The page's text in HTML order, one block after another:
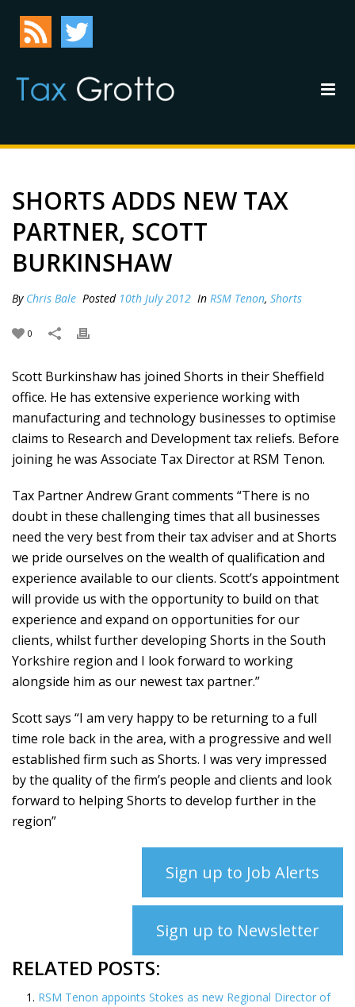
SHORTS ADDS NEW TAX
PARTNER, SCOTT
BURKINSHAW
By Chris Bale Posted 10th July 2012 In RSM Tenon, Shorts
0
Scott Burkinshaw has joined Shorts in their Sheffield
office. He has extensive experience working with
manufacturing and technology businesses to optimise
claims to Research and Development tax reliefs. Before
joining he was Associate Tax Director at RSM Tenon.
Tax Partner Andrew Grant comments “There is no
doubt in these challenging times that all businesses
need the very best from their tax adviser and at Shorts
we pride ourselves on the wealth of qualification and
experience available to our clients. Scott’s appointment
will provide us with the opportunity to build on that
experience and expand on opportunities for our
clients, whilst further developing Shorts in the South
Yorkshire region and I look forward to working
alongside him as our newest tax partner.”
Scott says “I am very happy to be returning to a full
time role back in the area, with a progressive and well
established firm such as Shorts. I was very impressed
by the quality of the firm’s people and clients and look
forward to helping Shorts to develop further in the
region”
Sign up to Job Alerts
Sign up to Newsletter
RELATED POSTS:
RSM Tenon appoints Stokes as new Regional Director of